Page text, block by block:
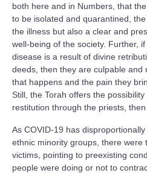
both here and in Numbers, that
to be isolated and quarantined,
the illness but also a clear and
well-being of the society. Further,
disease is a result of divine
deeds, then they are culpable and
that happens and the pain they
Still, the Torah offers the
restitution through the priests,
As COVID-19 has
ethnic minority groups, there were
victims, pointing to preexisting
people were doing or not to